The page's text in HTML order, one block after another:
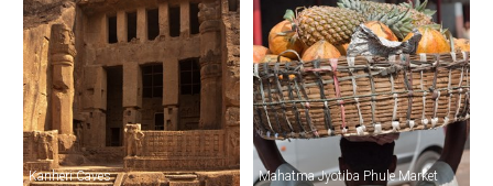
Kanheri Caves Mahatma Jyotiba Phule Market